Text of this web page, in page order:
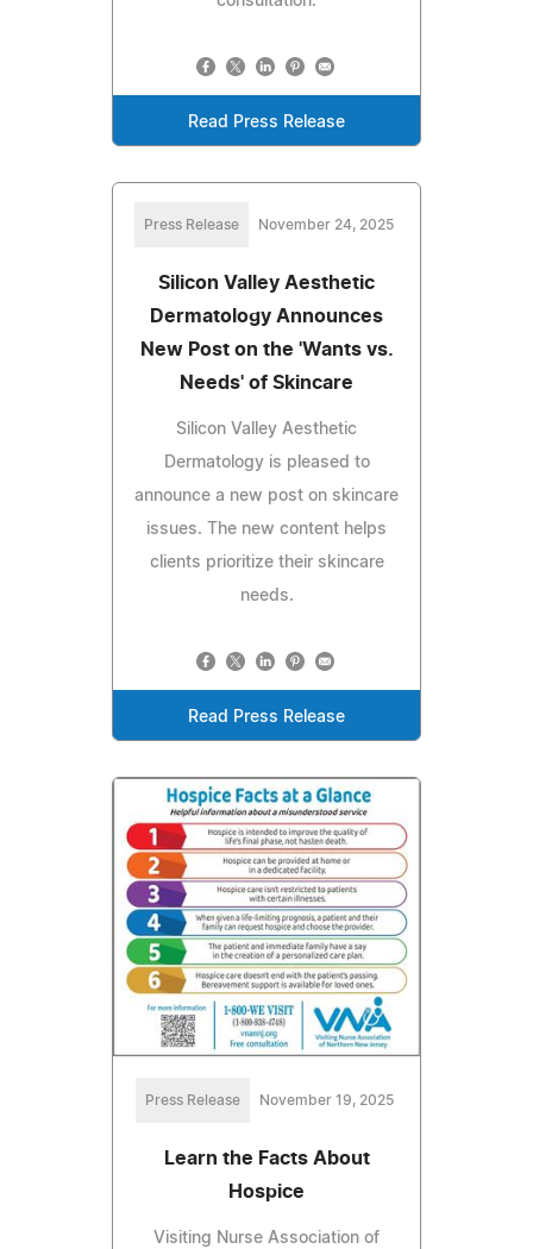
Read Press Release
Press Release November 24, 2025
Silicon Valley Aesthetic
Dermatology Announces
New Post on the 'Wants vs.
Needs' of Skincare
Silicon Valley Aesthetic
Dermatology is pleased to
announce a new post on skincare
issues. The new content helps
clients prioritize their skincare
needs.
Read Press Release
Press Release November 19, 2025
Learn the Facts About
Hospice
Visiting Nurse Association of